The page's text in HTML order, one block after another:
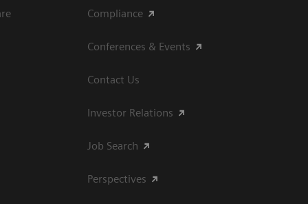
Compliance
Conferences & Events
Contact Us
Investor Relations
Job Search
Perspectives